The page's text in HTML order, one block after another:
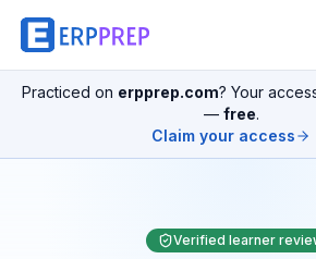
Practiced on erpprep.com? Your
— free.
Claim your access
Verified learner